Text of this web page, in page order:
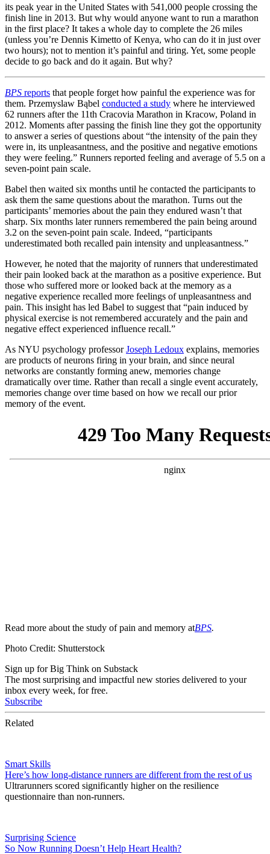
its peak year in the United States with 541,000 people crossing the
finish line in 2013. But why would anyone want to run a marathon
in the first place? It takes a whole day to complete the 26 miles
(unless you’re Dennis Kimetto of Kenya, who can do it in just over
two hours); not to mention it’s painful and tiring. Yet, some people
decide to go back and do it again. But why?
BPS reports that people forget how painful the experience was for
them. Przemyslaw Bąbel conducted a study where he interviewed
62 runners after the 11th Cracovia Marathon in Kracow, Poland in
2012. Moments after passing the finish line they got the opportunity
to answer a series of questions about “the intensity of the pain they
were in, its unpleasantness, and the positive and negative emotions
they were feeling.” Runners reported feeling and average of 5.5 on a
seven-point pain scale.
Babel then waited six months until he contacted the participants to
ask them the same questions about the marathon. Turns out the
participants’ memories about the pain they endured wasn’t that
sharp. Six months later runners remembered the pain being around
3.2 on the seven-point pain scale. Indeed, “participants
underestimated both recalled pain intensity and unpleasantness.”
However, he noted that the majority of runners that underestimated
their pain looked back at the marathon as a positive experience. But
those who suffered more or looked back at the memory as a
negative experience recalled more feelings of unpleasantness and
pain. This insight has led Babel to suggest that “pain induced by
physical exercise is not remembered accurately and the pain and
negative effect experienced influence recall.”
As NYU psychology professorJoseph Ledoux explains, memories
are products of neurons firing in your brain, and since neural
networks are constantly forming anew, memories change
dramatically over time. Rather than recall a single event accurately,
memories change over time based on how we recall our prior
memory of the event.
Read more about the study of pain and memory atBPS.
Photo Credit: Shutterstock
Sign up for Big Think on Substack
The most surprising and impactful new stories delivered to your
inbox every week, for free.
Subscribe
Related
Smart Skills
Here’s how long-distance runners are different from the rest of us
Ultrarunners scored significantly higher on the resilience
questionnaire than non-runners.
Surprising Science
So Now Running Doesn’t Help Heart Health?